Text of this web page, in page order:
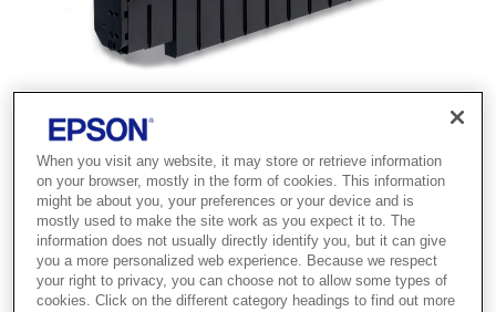
SKU:C13S051210
When you visit any website, it may store or retrieve information
on your browser, mostly in the form of cookies. This information
might be about you, your preferences or your device and is
mostly used to make the site work as you expect it to. The
information does not usually directly identify you, but it can give
you a more personalized web experience. Because we respect
your right to privacy, you can choose not to allow some types of
cookies. Click on the different category headings to find out more